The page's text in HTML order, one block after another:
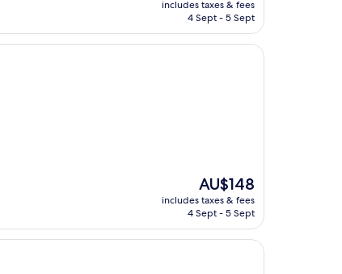
is
includes taxes & fees
4 Sept - 5 Sept
The
price
is
AU$148
includes taxes & fees
4 Sept - 5 Sept